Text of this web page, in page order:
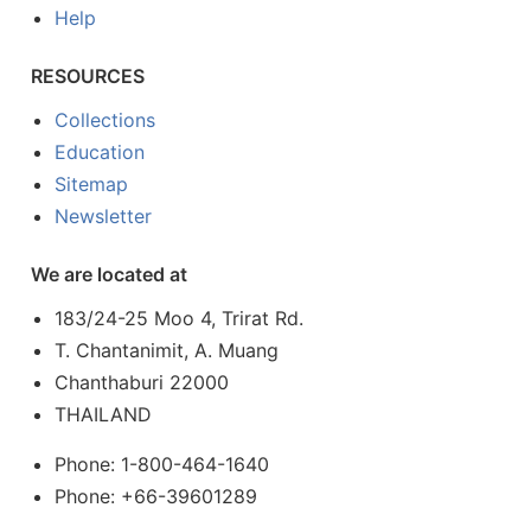
Help
RESOURCES
Collections
Education
Sitemap
Newsletter
We are located at
183/24-25 Moo 4, Trirat Rd.
T. Chantanimit, A. Muang
Chanthaburi 22000
THAILAND
Phone: 1-800-464-1640
Phone: +66-39601289